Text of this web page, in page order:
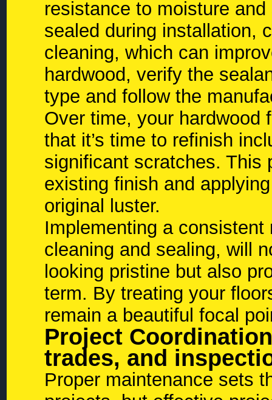
resistance to moisture
sealed during installation,
cleaning, which can
hardwood, verify the
type and follow the
Over time, your hardwood
that it’s time to refinish
significant scratches. This
existing finish and
original luster.
Implementing a
cleaning and sealing, will
looking pristine but also
term. By treating your
remain a beautiful focal
Project
trades, and
Proper maintenance sets